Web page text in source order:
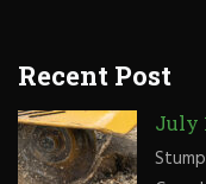
Recent Post
July